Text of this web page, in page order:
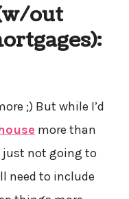
out
;) But while I’d
more than
just not going to
need to include